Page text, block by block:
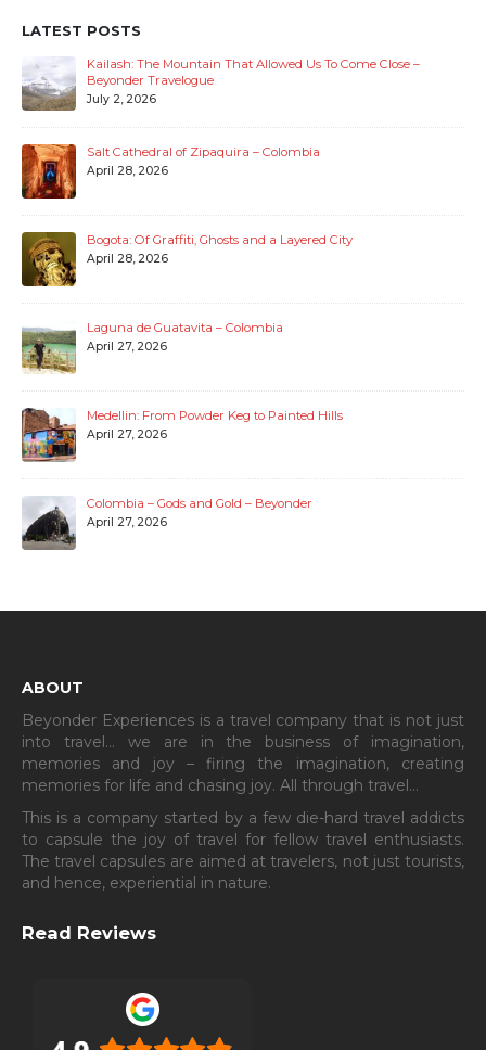
LATEST POSTS
Kailash: The Mountain That Allowed Us To Come Close –
Beyonder Travelogue
July 2, 2026
Salt Cathedral of Zipaquira – Colombia
April 28, 2026
Bogota: Of Graffiti, Ghosts and a Layered City
April 28, 2026
Laguna de Guatavita – Colombia
April 27, 2026
Medellin: From Powder Keg to Painted Hills
April 27, 2026
Colombia – Gods and Gold – Beyonder
April 27, 2026
ABOUT
Beyonder Experiences is a travel company that is not just
into travel… we are in the business of imagination,
memories and joy – firing the imagination, creating
memories for life and chasing joy. All through travel…
This is a company started by a few die-hard travel addicts
to capsule the joy of travel for fellow travel enthusiasts.
The travel capsules are aimed at travelers, not just tourists,
and hence, experiential in nature.
Read Reviews